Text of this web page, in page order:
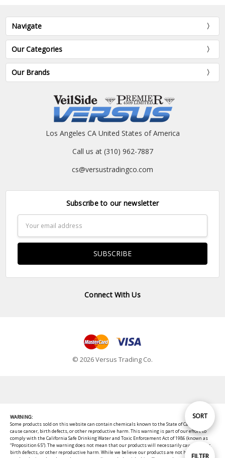
FILTER
Sort
SORT
Navigate
Our Categories
Our Brands
Los Angeles CA United States of America
Call us at (310) 962-7887
cs@versustradingco.com
Subscribe to our newsletter
Address
Connect With Us
© 2026 Versus Trading Co.
WARNING:
Some products sold on this website can contain chemicals known to the State of California to
cause cancer, birth defects, or other reproductive harm. This warning is part of our effort to
comply with the California Safe Drinking Water and Toxic Enforcement Act of 1986 (known as
“Proposition 65”). The warning does not mean that our products will necessarily cause cancer,
birth defects, or other reproductive harm. While we believe our products are not harmful when